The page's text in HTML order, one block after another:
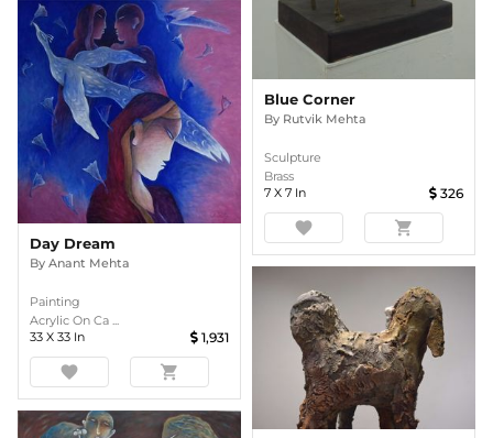
Day Dream
By Anant Mehta
Painting
Acrylic On Ca ...
33 X 33 In 1,931
favorite shopping_cart
Blue Corner
By Rutvik Mehta
Sculpture
Brass
7 X 7 In 326
favorite shopping_cart